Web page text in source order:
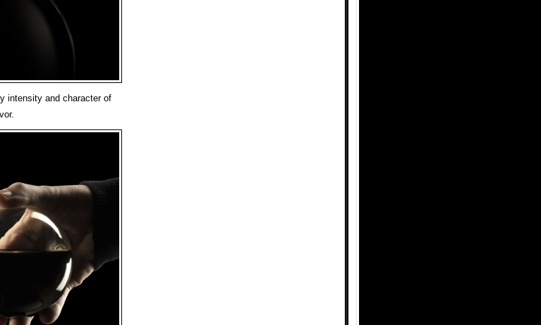
intensity and character of